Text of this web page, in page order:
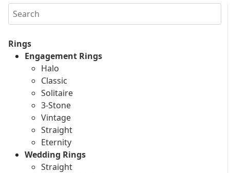
Search
Rings
Engagement Rings
Halo
Classic
Solitaire
3-Stone
Vintage
Straight
Eternity
Wedding Rings
Straight